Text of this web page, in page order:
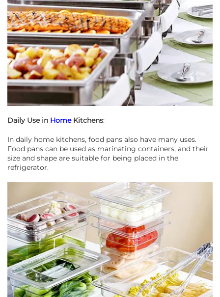
Daily Use in HomeKitchens:
In daily home kitchens, food pans also have many uses.
Food pans can be used as marinating containers, and their
size and shape are suitable for being placed in the
refrigerator.